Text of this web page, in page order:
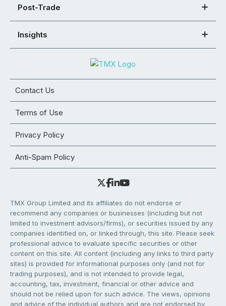
Post-Trade
Insights
Contact Us
Terms of Use
Privacy Policy
Anti-Spam Policy
TMX Group Limited and its affiliates do not endorse or
recommend any companies or businesses (including but not
limited to investment advisors/firms), or securities issued by any
companies identified on, or linked through, this site. Please seek
professional advice to evaluate specific securities or other
content on this site. All content (including any links to third party
sites) is provided for informational purposes only (and not for
trading purposes), and is not intended to provide legal,
accounting, tax, investment, financial or other advice and
should not be relied upon for such advice. The views, opinions
and advice of the individual authors and are not endorsed by